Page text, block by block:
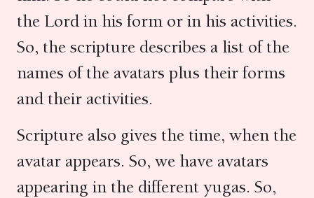
the Lord in his form or in his activities.
So, the scripture describes a list of the
names of the avatars plus their forms
and their activities.
Scripture also gives the time, when the
avatar appears. So, we have avatars
appearing in the different yugas. So,